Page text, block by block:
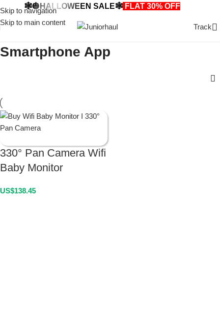
Skip to navigation
Skip to main content
🕸️🎃HALLOWEEN SALE🕸️ FLAT 30% OFF
Track
Smartphone App
330° Pan Camera Wifi
Baby Monitor
US$138.45